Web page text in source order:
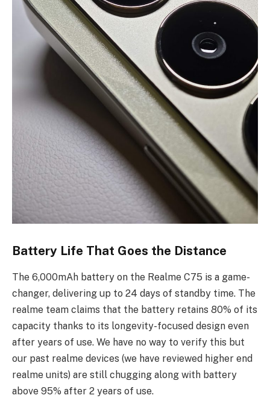
Battery Life That Goes the Distance
The 6,000mAh battery on the Realme C75 is a game-
changer, delivering up to 24 days of standby time. The
realme team claims that the battery retains 80% of its
capacity thanks to its longevity-focused design even
after years of use. We have no way to verify this but
our past realme devices (we have reviewed higher end
realme units) are still chugging along with battery
above 95% after 2 years of use.